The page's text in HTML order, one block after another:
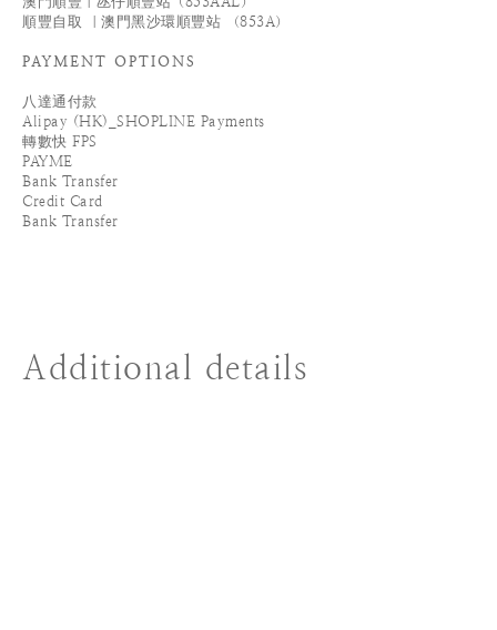
順豐自取 ｜澳門黑沙環順豐站 （853A）
PAYMENT OPTIONS
八達通付款
Alipay (HK)_SHOPLINE Payments
轉數快 FPS
PAYME
Bank Transfer
Credit Card
Bank Transfer
Additional details